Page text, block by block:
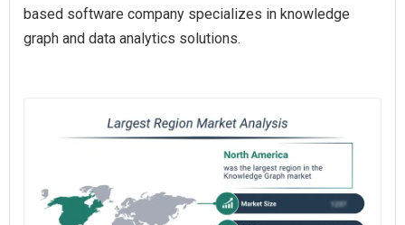
based software company specializes in knowledge
graph and data analytics solutions.